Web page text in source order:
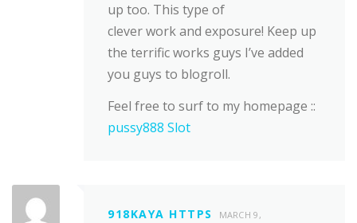
up too. This type of
clever work and exposure! Keep up
the terrific works guys I’ve added
you guys to blogroll.
Feel free to surf to my homepage ::
pussy888 Slot
918KAYA HTTPS
MARCH 9,